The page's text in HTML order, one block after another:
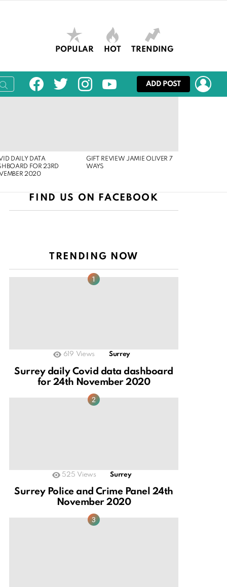
POPULAR HOT TRENDING
facebooktwitter instagramyoutube
ADD POST
DAILY DATA
FOR 23RD
2020
GIFT REVIEW JAMIE OLIVER 7
WAYS
FIND US ON FACEBOOK
TRENDING NOW
619 Views Surrey
Surrey daily Covid data dashboard
for 24th November 2020
525 Views Surrey
Surrey Police and Crime Panel 24th
November 2020